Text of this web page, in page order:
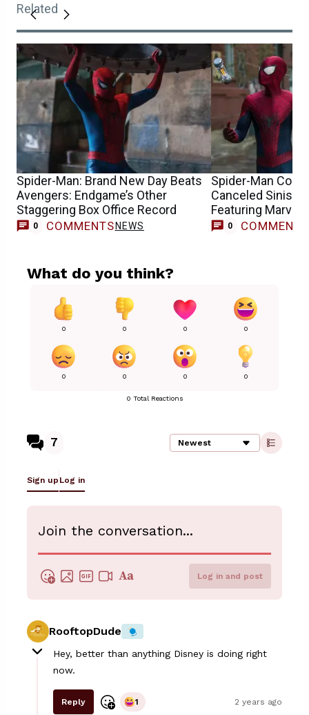
Related
Spider-Man: Brand New Day Beats
Avengers: Endgame’s Other
Staggering Box Office Record
0 COMMENTS NEWS
Spider-Man
Canceled
Featuring
0 COMMENTS